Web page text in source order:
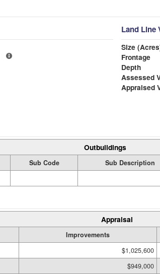
Land Line
Size
Frontage
Depth
Assessed
Appraised
Outbuildings
Sub Code Sub Description
Appraisal
Improvements
$1,025,600
$949,000